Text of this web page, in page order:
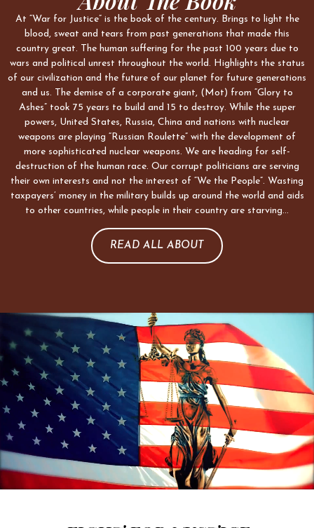
At “War for Justice” is the book of the century. Brings to light the
blood, sweat and tears from past generations that made this
country great. The human suffering for the past 100 years due to
wars and political unrest throughout the world. Highlights the status
of our civilization and the future of our planet for future generations
and us. The demise of a corporate giant, (Mot) from “Glory to
Ashes” took 75 years to build and 15 to destroy. While the super
powers, United States, Russia, China and nations with nuclear
weapons are playing “Russian Roulette” with the development of
more sophisticated nuclear weapons. We are heading for self-
destruction of the human race. Our corrupt politicians are serving
their own interests and not the interest of “We the People”. Wasting
taxpayers’ money in the military builds up around the world and aids
to other countries, while people in their country are starving…
READ ALL ABOUT